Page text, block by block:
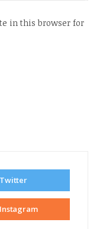
in this browser for
Twitter
Instagram